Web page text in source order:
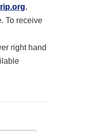
,
To receive
right hand